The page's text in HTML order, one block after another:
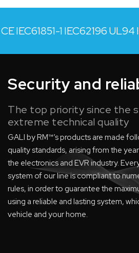
CEIEC61851-1IEC62196UL94
Security and
The top priority since the
extreme technical quality
GALI by RM™’s products are made
quality standards, arising from the
the electronics and EVR industry.
system of our line is compliant to
rules, in order to guarantee the
using a reliable and lasting system,
vehicle and your home.